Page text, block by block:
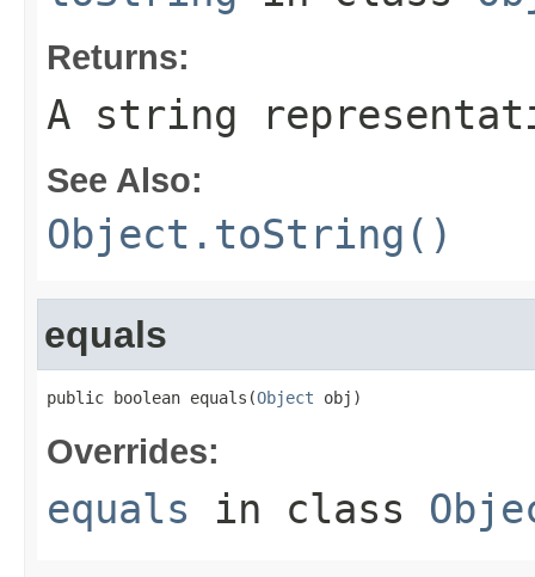
Returns:
A string
See Also:
Object.toString()
equals
public boolean equals(Object obj)
Overrides:
equals in class